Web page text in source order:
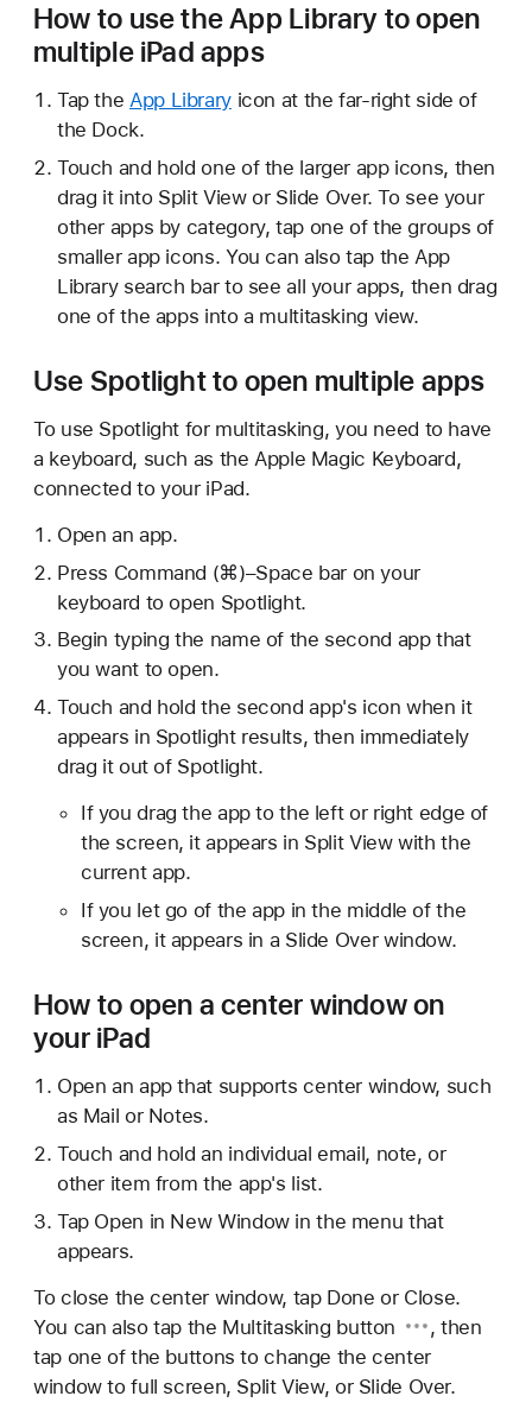
How to use the App Library to open
multiple iPad apps
Tap the App Libraryicon at the far-right side of
the Dock.
Touch and hold one of the larger app icons, then
drag it into Split View or Slide Over. To see your
other apps by category, tap one of the groups of
smaller app icons. You can also tap the App
Library search bar to see all your apps, then drag
one of the apps into a multitasking view.
Use Spotlight to open multiple apps
To use Spotlight for multitasking, you need to have
a keyboard, such as the Apple Magic Keyboard,
connected to your iPad.
Open an app.
Press Command (⌘)–Space bar on your
keyboard to open Spotlight.
Begin typing the name of the second app that
you want to open.
Touch and hold the second app's icon when it
appears in Spotlight results, then immediately
drag it out of Spotlight.
If you drag the app to the left or right edge of
the screen, it appears in Split View with the
current app.
If you let go of the app in the middle of the
screen, it appears in a Slide Over window.
How to open a center window on
your iPad
Open an app that supports center window, such
as Mail or Notes.
Touch and hold an individual email, note, or
other item from the app's list.
Tap Open in New Window in the menu that
appears.
To close the center window, tap Done or Close.
You can also tap the Multitasking button
, then
tap one of the buttons to change the center
window to full screen, Split View, or Slide Over.